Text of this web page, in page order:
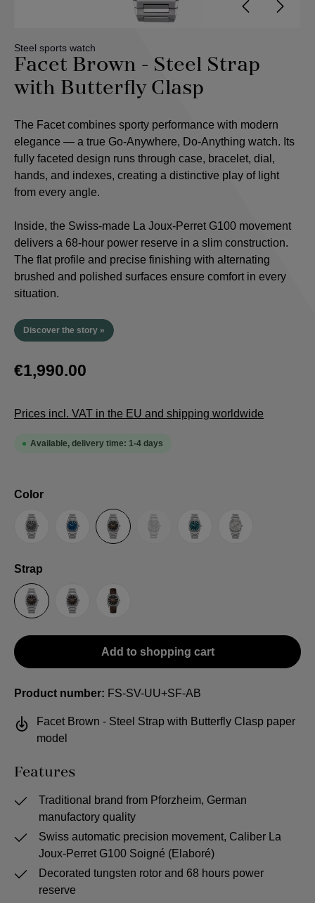
Steel sports watch
Facet Brown - Steel Strap
with Butterfly Clasp
The Facet combines sporty performance with modern
elegance — a true Go-Anywhere, Do-Anything watch. Its
fully faceted design runs through case, bracelet, dial,
hands, and indexes, creating a distinctive play of light
from every angle.
Inside, the Swiss-made La Joux-Perret G100 movement
delivers a 68-hour power reserve in a slim construction.
The flat profile and precise finishing with alternating
brushed and polished surfaces ensure comfort in every
situation.
Discover the story »
€1,990.00
Prices incl. VAT in the EU and shipping worldwide
Available, delivery time: 1-4 days
Select
Color
AnthraciteBlue Brown Guilloche LE
(This option is currently
Petrol Silver
Select
Strap
Steel Strap with Butterfly Clasp
Steel Strap with Extension Folding Clasp
Suede Leather Strap
Add to shopping cart
Product number: FS-SV-UU+SF-AB
Facet Brown - Steel Strap with Butterfly Clasp paper
model
Features
Traditional brand from Pforzheim, German
manufactory quality
Swiss automatic precision movement, Caliber La
Joux-Perret G100 Soigné (Elaboré)
Decorated tungsten rotor and 68 hours power
reserve